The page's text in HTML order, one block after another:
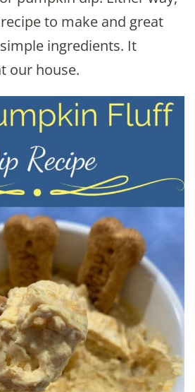
to make and great
ingredients. It
our house.